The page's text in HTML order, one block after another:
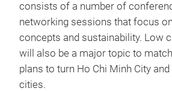
consists of a number of
networking sessions that focus
concepts and sustainability. Low
will also be a major topic to
plans to turn Ho Chi Minh City
cities.